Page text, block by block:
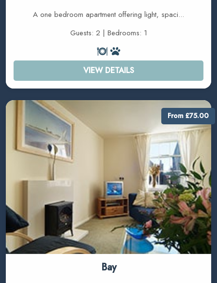
A one bedroom apartment offering light, spaci...
Guests: 2 | Bedrooms: 1
VIEW DETAILS
Bay
From £75.00